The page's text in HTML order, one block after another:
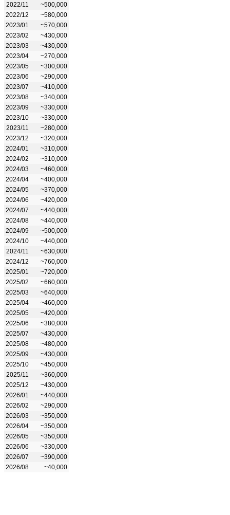
2022/11
~500,000
2022/12
~580,000
2023/01
~570,000
2023/02
~430,000
2023/03
~430,000
2023/04
~270,000
2023/05
~300,000
2023/06
~290,000
2023/07
~410,000
2023/08
~340,000
2023/09
~330,000
2023/10
~330,000
2023/11
~280,000
2023/12
~320,000
2024/01
~310,000
2024/02
~310,000
2024/03
~460,000
2024/04
~400,000
2024/05
~370,000
2024/06
~420,000
2024/07
~440,000
2024/08
~440,000
2024/09
~500,000
2024/10
~440,000
2024/11
~630,000
2024/12
~760,000
2025/01
~720,000
2025/02
~660,000
2025/03
~640,000
2025/04
~460,000
2025/05
~420,000
2025/06
~380,000
2025/07
~430,000
2025/08
~480,000
2025/09
~430,000
2025/10
~450,000
2025/11
~360,000
2025/12
~430,000
2026/01
~440,000
2026/02
~290,000
2026/03
~350,000
2026/04
~350,000
2026/05
~350,000
2026/06
~330,000
2026/07
~390,000
2026/08
~40,000